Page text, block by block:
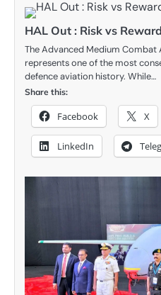
HAL Out : Risk vs Reward
The Advanced Medium
represents one of the most
defence aviation history. While…
Share this:
Facebook X
LinkedIn